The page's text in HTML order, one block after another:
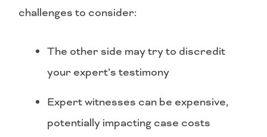
challenges to consider:
The other side may try to discredit
your expert’s testimony
Expert witnesses can be expensive,
potentially impacting case costs